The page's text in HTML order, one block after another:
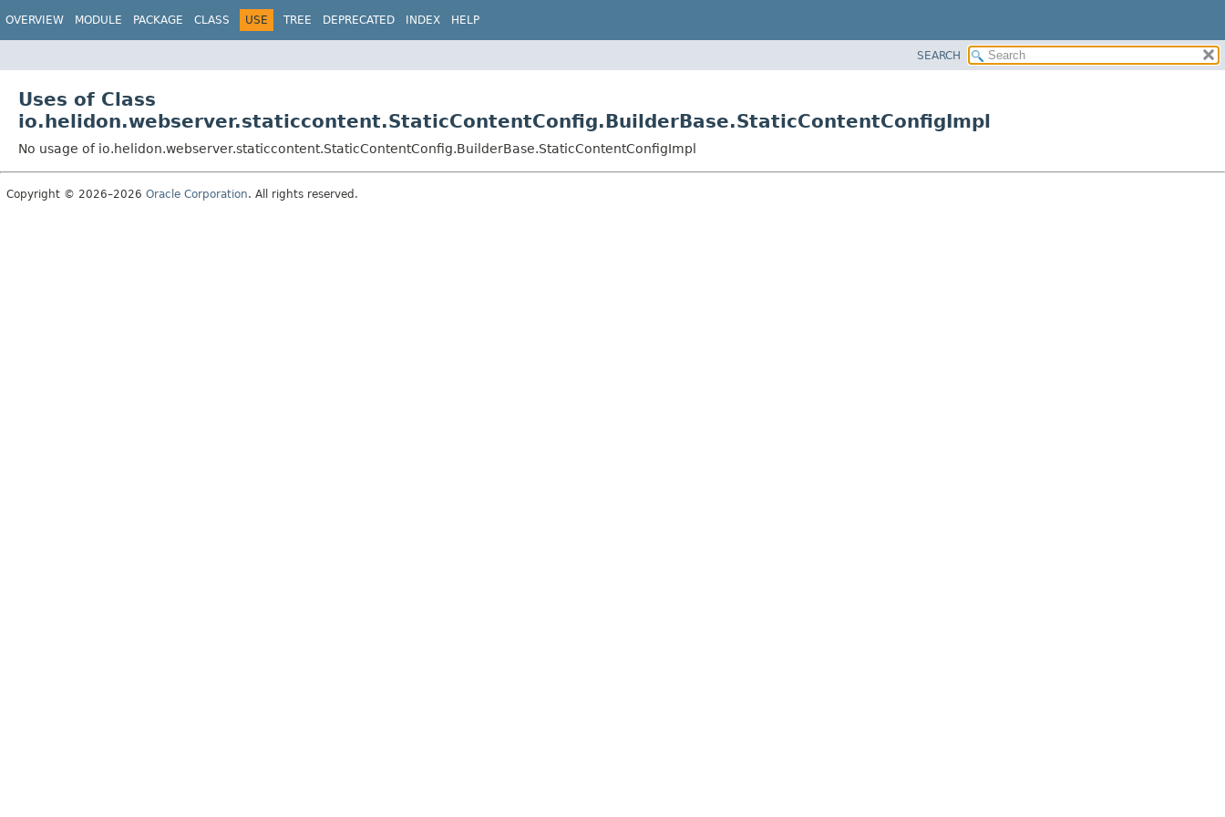
OVERVIEW MODULE PACKAGE CLASS USE TREE DEPRECATED INDEX HELP
SEARCH
Uses of Class
io.helidon.webserver.staticcontent.StaticContentConfig.BuilderBase.StaticContentConfigImpl
No usage of io.helidon.webserver.staticcontent.StaticContentConfig.BuilderBase.StaticContentConfigImpl
Copyright © 2026–2026 Oracle Corporation. All rights reserved.